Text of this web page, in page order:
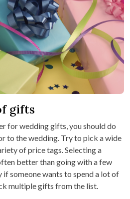
gifts
for wedding gifts, you should do
to the wedding. Try to pick a wide
of price tags. Selecting a
better than going with a few
if someone wants to spend a lot of
multiple gifts from the list.